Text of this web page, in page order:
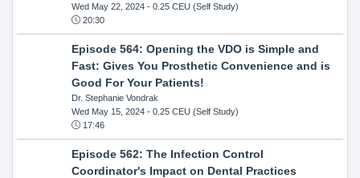
Wed May 22, 2024- 0.25 CEU (Self Study)
20:30
Episode 564: Opening the VDO is Simple and
Fast: Gives You Prosthetic Convenience and is
Good For Your Patients!
Dr. Stephanie Vondrak
Wed May 15, 2024- 0.25 CEU (Self Study)
17:46
Episode 562: The Infection Control
Coordinator's Impact on Dental Practices